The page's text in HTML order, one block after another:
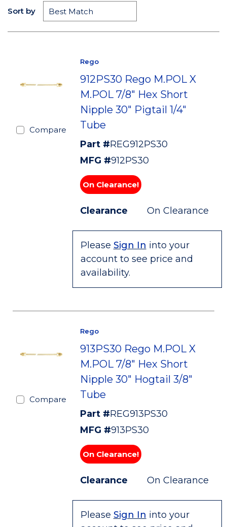
Sort by
Compare
Rego
912PS30 Rego M.POL X
M.POL 7/8" Hex Short
Nipple 30" Pigtail 1/4"
Tube
Part #REG912PS30
MFG #912PS30
On Clearance!
Clearance On Clearance
Please Sign In into your
account to see price and
availability.
Compare
Rego
913PS30 Rego M.POL X
M.POL 7/8" Hex Short
Nipple 30" Hogtail 3/8"
Tube
Part #REG913PS30
MFG #913PS30
On Clearance!
Clearance On Clearance
Please Sign In into your